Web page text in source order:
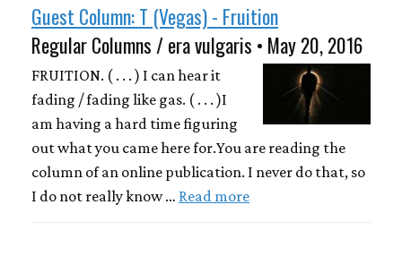
Guest Column: T (Vegas) - Fruition
Regular Columns / era vulgaris • May 20, 2016
FRUITION. ( . . . ) I can hear it
fading / fading like gas. ( . . . )I
am having a hard time figuring
out what you came here for.You are reading the
column of an online publication. I never do that, so
I do not really know … Read more